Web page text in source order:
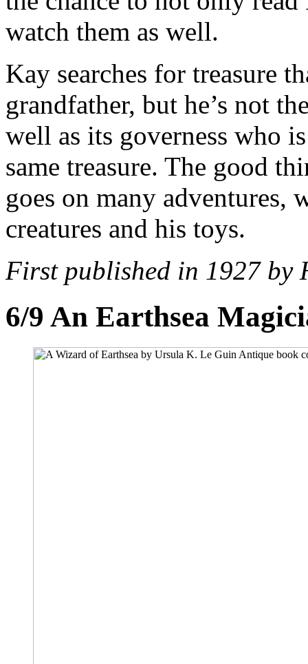
watch them as well.
Kay searches for treasure
grandfather, but he’s not
well as its governess who
same treasure. The good
goes on many adventures,
creatures and his toys.
First published in 1927 by
6/9 An Earthsea